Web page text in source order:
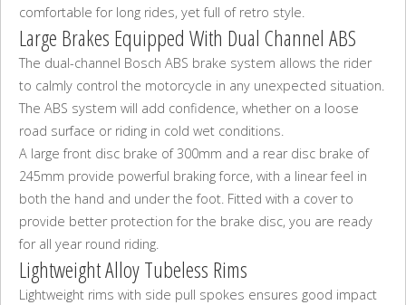
comfortable for long rides, yet full of retro style.
Large Brakes Equipped With Dual Channel ABS
The dual-channel Bosch ABS brake system allows the rider
to calmly control the motorcycle in any unexpected situation.
The ABS system will add confidence, whether on a loose
road surface or riding in cold wet conditions.
A large front disc brake of 300mm and a rear disc brake of
245mm provide powerful braking force, with a linear feel in
both the hand and under the foot. Fitted with a cover to
provide better protection for the brake disc, you are ready
for all year round riding.
Lightweight Alloy Tubeless Rims
Lightweight rims with side pull spokes ensures good impact